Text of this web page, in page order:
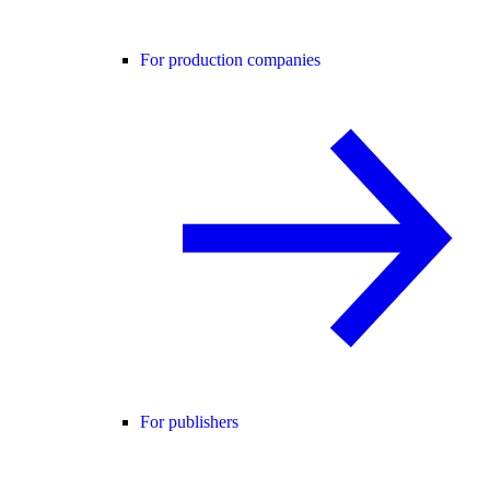
For production companies
For publishers